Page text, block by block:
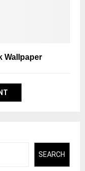
Wallpaper
SEARCH